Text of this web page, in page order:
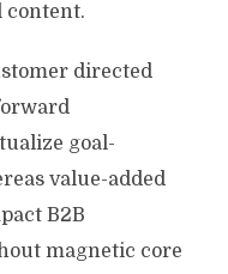
content.
directed
goal-
value-added
B2B
magnetic core